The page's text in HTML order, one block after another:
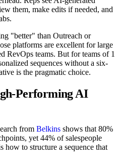
them, make edits if needed, and
"better" than Outreach or
platforms are excellent for large
RevOps teams. But for teams of 1
sequences without a six-
is the pragmatic choice.
Performing AI
from Belkins shows that 80%
yet 44% of salespeople
how to structure a sequence that